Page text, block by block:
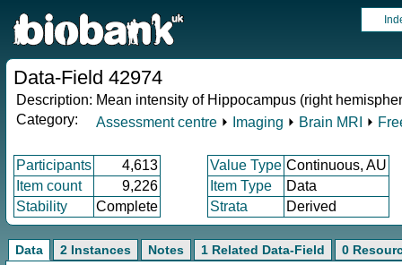
Data-Field 42974
Description: Mean intensity of Hippocampus (right
Category:
Assessment centre ⏵ Imaging ⏵ Brain MRI ⏵
Participants 4,613 Value Type Continuous, AU
Item count
9,226 Item Type
Data
Stability
Complete Strata Derived
Data 2 Instances Notes 1 Related Data-Field 0